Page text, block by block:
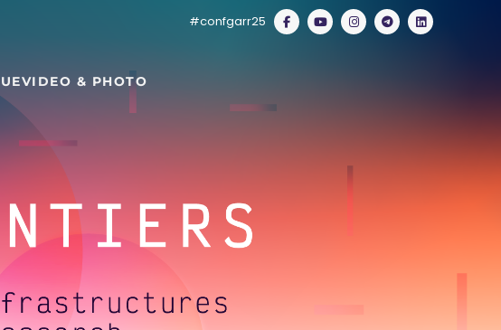
#confgarr25
VIDEO & PHOTO